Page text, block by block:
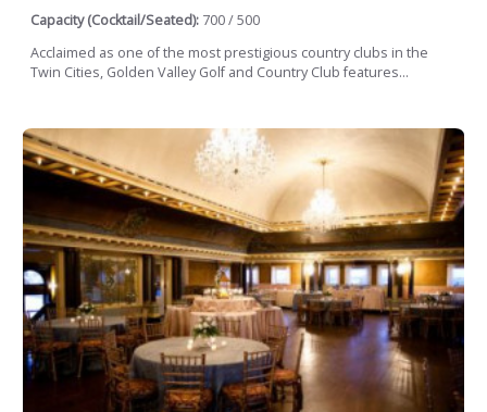
Capacity (Cocktail/Seated): 700 / 500
Acclaimed as one of the most prestigious country clubs in the
Twin Cities, Golden Valley Golf and Country Club features...